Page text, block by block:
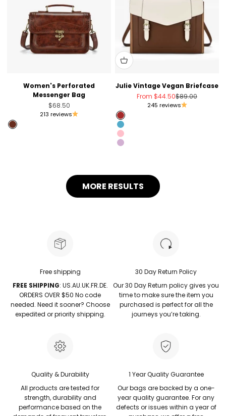
Women's Perforated
Messenger Bag
Sale price
$68.50
213 reviews
Brandy Brown
Julie Vintage Vegan Briefcase
Sale price
From $44.50Regular price
$89.00
245 reviews
Brown
Blue
Pink
Light Violet
MORE RESULTS
Free shipping
FREE SHIPPING: US.AU.UK.FR.DE.
ORDERS OVER $50 No code
needed. Need it sooner? Choose
expedited or priority shipping.
30 Day Return Policy
Our 30 Day Return policy gives you
time to make sure the item you
purchased is perfect for all the
journeys you’re taking.
Quality & Durability
All products are tested for
strength, durability and
performance based on the
1 Year Quality Guarantee
Our bags are backed by a one-
year quality guarantee. For any
defects or issues within a year of